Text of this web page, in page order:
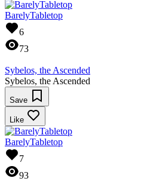
BarelyTabletop
6
73
Sybelos, the Ascended
Sybelos, the Ascended
Save
Like
BarelyTabletop
7
93